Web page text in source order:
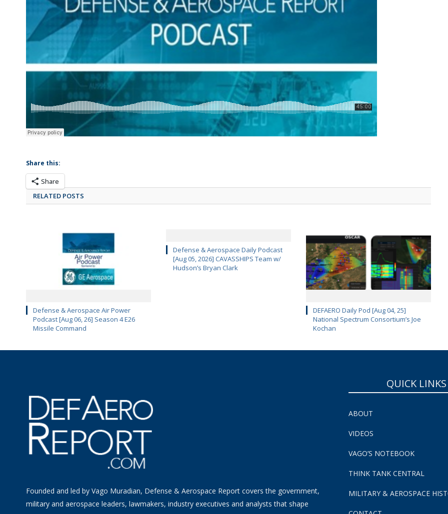
Share this:
Share
RELATED POSTS
Defense & Aerospace Air Power
Podcast [Aug 06, 26] Season 4 E26
Missile Command
Defense & Aerospace Daily Podcast
[Aug 05, 2026] CAVASSHIPS Team w/
Hudson’s Bryan Clark
DEFAERO Daily Pod [Aug 04, 25]
National Spectrum Consortium’s Joe
Kochan
Founded and led by Vago Muradian, Defense & Aerospace Report covers the government,
military and aerospace leaders, lawmakers, industry executives and analysts that shape
QUICK LINKS
ABOUT
VIDEOS
VAGO’S NOTEBOOK
THINK TANK CENTRAL
MILITARY & AEROSPACE